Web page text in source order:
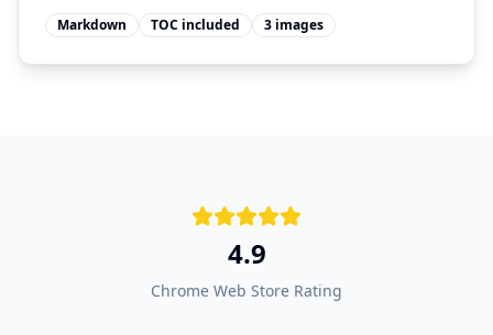
Markdown TOC included 3 images
4.9
Chrome Web Store Rating